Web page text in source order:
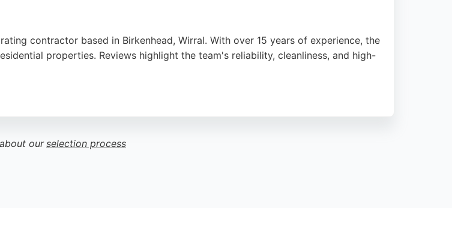
contractor based in Birkenhead, Wirral. With over 15 years of experience, the
properties. Reviews highlight the team's reliability, cleanliness, and high-
our selection process